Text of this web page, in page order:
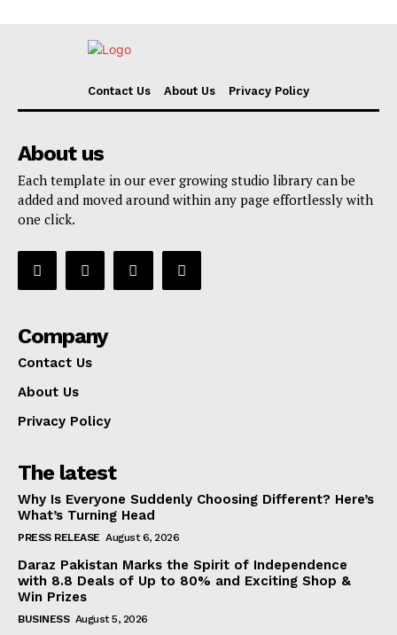
Contact Us About Us Privacy Policy
About us
Each template in our ever growing studio library can be
added and moved around within any page effortlessly with
one click.
Company
Contact Us
About Us
Privacy Policy
The latest
Why Is Everyone Suddenly Choosing Different? Here’s
What’s Turning Head
PRESS RELEASE August 6, 2026
Daraz Pakistan Marks the Spirit of Independence
with 8.8 Deals of Up to 80% and Exciting Shop &
Win Prizes
BUSINESS August 5, 2026